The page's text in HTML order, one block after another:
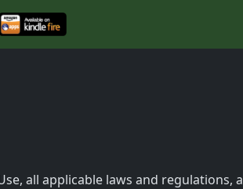
all applicable laws and regulations,